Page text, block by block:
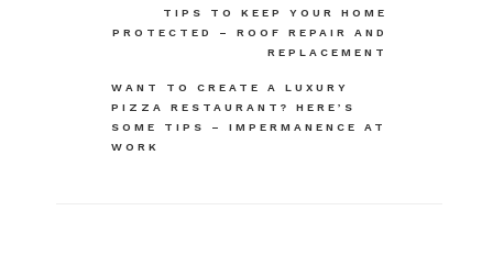
navigation
TIPS TO KEEP YOUR HOME
PROTECTED – ROOF REPAIR AND
REPLACEMENT
WANT TO CREATE A LUXURY
PIZZA RESTAURANT? HERE’S
SOME TIPS – IMPERMANENCE AT
WORK